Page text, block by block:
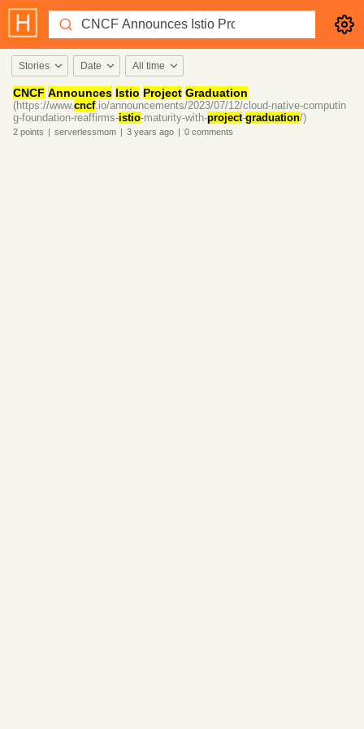
Stories Date All time
CNCF Announces Istio Project Graduation
(https://www.cncf.io/announcements/2023/07/12/cloud-native-computin
g-foundation-reaffirms-istio-maturity-with-project-graduation/)
2 points | serverlessmom | 3 years ago | 0 comments